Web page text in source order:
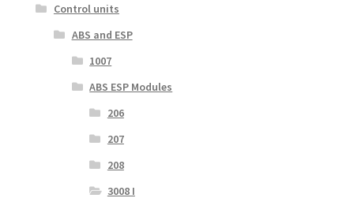
Control units
ABS and ESP
1007
ABS ESP Modules
206
207
208
3008 I